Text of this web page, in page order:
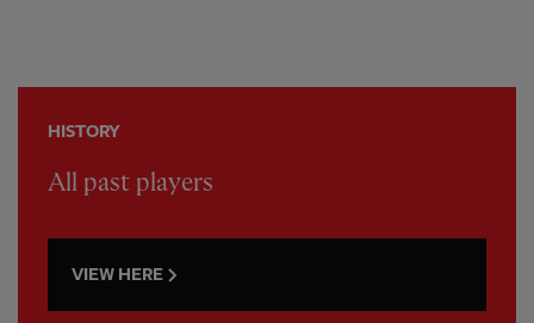
HISTORY
All past players
VIEW HERE